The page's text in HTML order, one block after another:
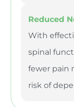
Reduced
With
spinal
fewer pain
risk of